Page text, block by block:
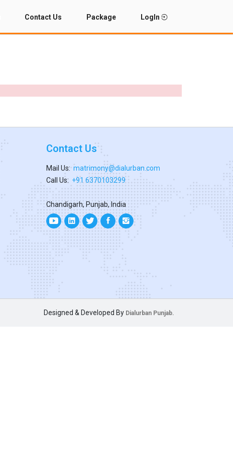
Contact Us Package LogIn
Contact Us
Mail Us: matrimony@dialurban.com
Call Us: +91 6370103299
Chandigarh, Punjab, India
Designed & Developed By Dialurban Punjab.